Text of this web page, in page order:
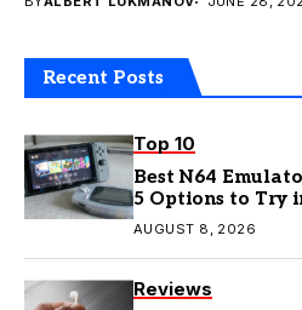
Recent Posts
Top 10
Best N64
5 Options to Try
AUGUST 8, 2026
Reviews